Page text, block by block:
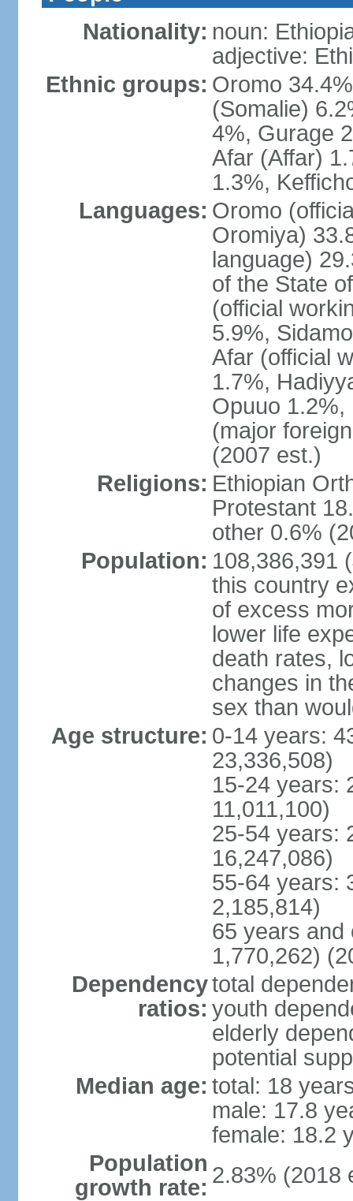
Nationality: noun:
adjective:
Ethnic groups: Oromo
(Somalie)
4%, Gurage
Afar (Affar)
1.3%,
Languages: Oromo
Oromiya)
language)
of the State
(official
5.9%,
Afar (official
1.7%,
Opuuo 1.2%,
(major
(2007 est.)
Religions: Ethiopian
Protestant
other 0.6%
Population: 108,386,391
this country
of excess
lower life
death rates,
changes in
sex than
Age structure: 0-14 years:
23,336,508)
15-24 years:
11,011,100)
25-54 years:
16,247,086)
55-64 years:
2,185,814)
65 years and
1,770,262)
Dependency
ratios:
total
youth
elderly
potential
Median age: total: 18
male: 17.8
female: 18.2
Population
growth rate: 2.83% (2018